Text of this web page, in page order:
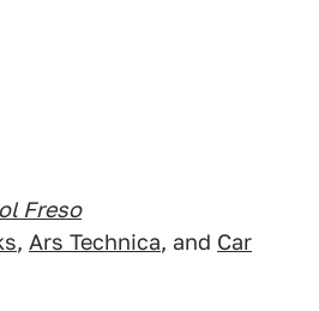
Freso
, Ars Technica, and Car